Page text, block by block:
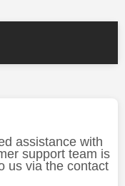
assistance with
support team is
us via the contact